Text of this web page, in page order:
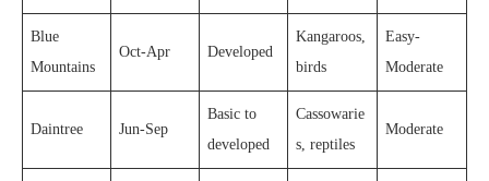
Blue
Mountains
Oct-Apr Developed
Kangaroos,
birds
Easy-
Moderate
Daintree Jun-Sep
Basic to
developed
Cassowarie
s, reptiles
Moderate